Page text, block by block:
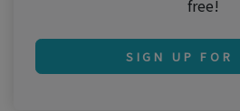
free!
SIGN UP FOR